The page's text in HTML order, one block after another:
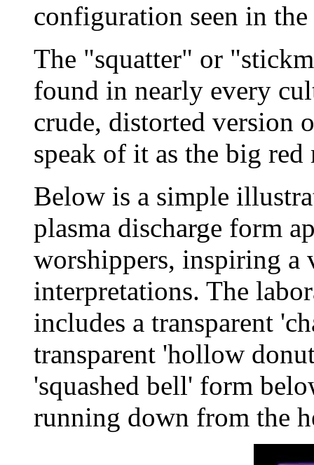
configuration seen in
The "squatter" or
found in nearly every
crude, distorted version
speak of it as the big red
Below is a simple
plasma discharge form
worshippers, inspiring a
interpretations. The
includes a transparent
transparent 'hollow
'squashed bell' form
running down from the